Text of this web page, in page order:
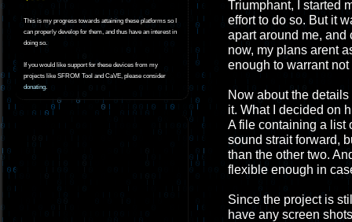
This is my progress towards attaining these platforms so I
can properly develop for them, and thus have an interest in
doing so.
If you would like support for these devices from my
projects like SFROM Tool and CaVE, please consider
donating.
Triumphant, I started
effort to do so. But it
apart around me, and
now, my plans arent
enough to warrant
Now about the
it. What I decided on
A file containing a list
sound strait forward,
than the other two.
flexible enough in
Since the project is
have any screen